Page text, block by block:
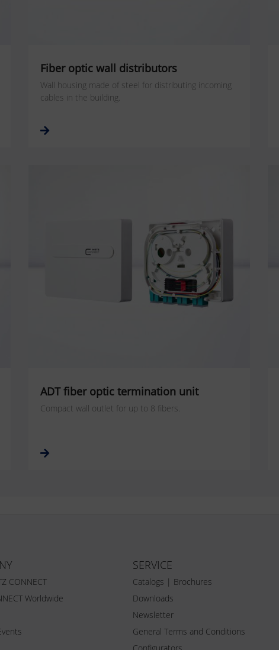
Fiber optic wall distributors
Wall housing made of steel for distributing incoming
cables in the building.
ADT fiber optic termination unit
Compact wall outlet for up to 8 fibers.
CONNECT
Worldwide
SERVICE
Catalogs | Brochures
Downloads
Newsletter
General Terms and Conditions